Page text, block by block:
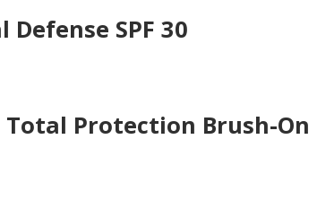
SPF 30
Protection Brush-On